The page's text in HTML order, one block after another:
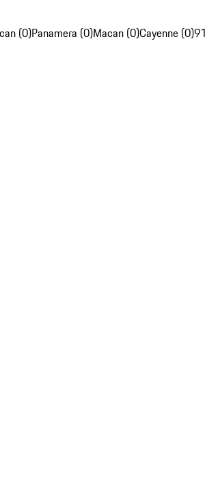
(0)Panamera (0)Macan (0)Cayenne (0)